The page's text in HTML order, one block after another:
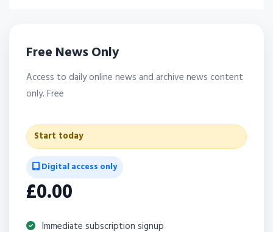
Free News Only
Access to daily online news and archive news content
only. Free
Start today
Digital access only
£0.00
Immediate subscription signup